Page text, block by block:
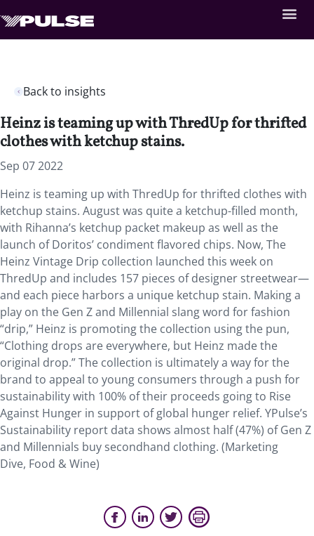
Back to insights
Heinz is teaming up with ThredUp for thrifted
clothes with ketchup stains.
Sep 07 2022
Heinz is teaming up with ThredUp for thrifted clothes with
ketchup stains. August was quite a ketchup-filled month,
with Rihanna’s ketchup packet makeup as well as the
launch of Doritos’ condiment flavored chips. Now, The
Heinz Vintage Drip collection launched this week on
ThredUp and includes 157 pieces of designer streetwear—
and each piece harbors a unique ketchup stain. Making a
play on the Gen Z and Millennial slang word for fashion
“drip,” Heinz is promoting the collection using the pun,
“Clothing drops are everywhere, but Heinz made the
original drop.” The collection is ultimately a way for the
brand to appeal to young consumers through a push for
sustainability with 100% of their proceeds going to Rise
Against Hunger in support of global hunger relief. YPulse’s
Sustainability report data shows almost half (47%) of Gen Z
and Millennials buy secondhand clothing. (Marketing
Dive, Food & Wine)